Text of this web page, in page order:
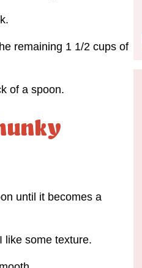
remaining 1 1/2 cups of
of a spoon.
until it becomes a
like some texture.